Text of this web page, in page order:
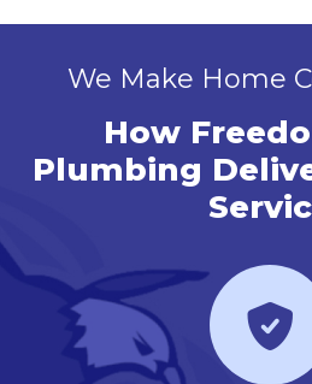
We Make Home
How
Plumbing